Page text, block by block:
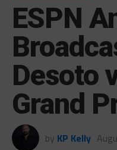
ESPN
Desoto
Grand
by KP Kelly